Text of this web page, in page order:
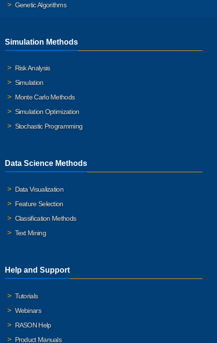
Genetic Algorithms
Simulation Methods
Risk Analysis
Simulation
Monte Carlo Methods
Simulation Optimization
Stochastic Programming
Data Science Methods
Data Visualization
Feature Selection
Classification Methods
Text Mining
Help and Support
Tutorials
Webinars
RASON Help
Product Manuals